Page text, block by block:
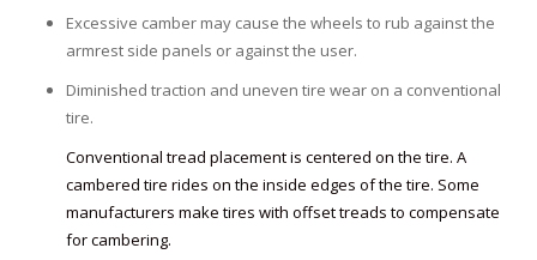
Excessive camber may cause the wheels to rub against the
armrest side panels or against the user.
Diminished traction and uneven tire wear on a conventional
tire.
Conventional tread placement is centered on the tire. A
cambered tire rides on the inside edges of the tire. Some
manufacturers make tires with offset treads to compensate
for cambering.